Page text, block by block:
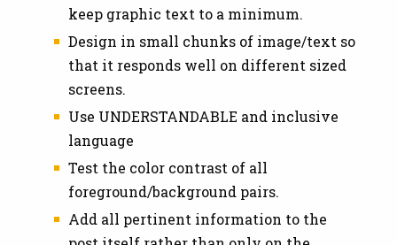
keep graphic text to a minimum.
Design in small chunks of image/text so
that it responds well on different sized
screens.
Use UNDERSTANDABLE and inclusive
language
Test the color contrast of all
foreground/background pairs.
Add all pertinent information to the